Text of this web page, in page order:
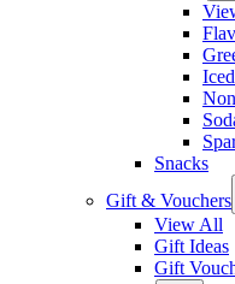
Snacks
Gift & Vouchers
View All
Gift Ideas
Gift